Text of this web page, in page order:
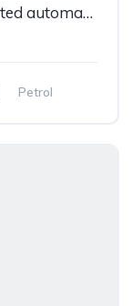
Toyota Corolla Axio 1.5 X HID limited automatic
Petrol